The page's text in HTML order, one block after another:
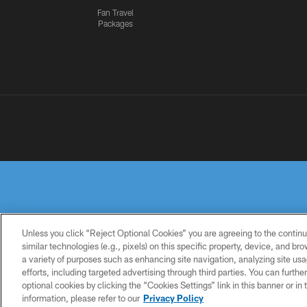
Fan Travel
Packages
PRIVACY
POLICY
TERMS OF
USE
ACCESSIBILITY
Unless you click “Reject Optional Cookies” you are agreeing to the
similar technologies (e.g., pixels) on this specific property, device, and
a variety of purposes such as enhancing site navigation, analyzing site
efforts, including targeted advertising through third parties. You can
optional cookies by clicking the “Cookies Settings” link in this banner or
information, please refer to our Privacy Policy